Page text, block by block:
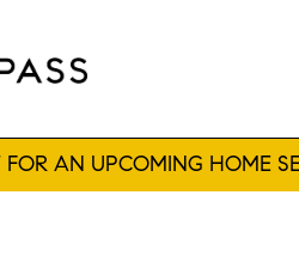
FOR AN UPCOMING HOME